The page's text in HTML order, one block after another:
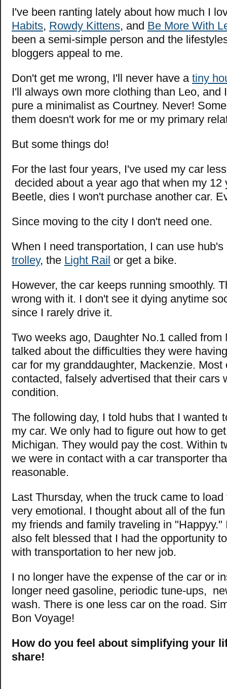
I've been ranting lately about how much I
Habits, Rowdy Kittens, and Be More With
been a semi-simple person and the
bloggers appeal to me.
Don't get me wrong, I'll never have a tiny
I'll always own more clothing than Leo, and
pure a minimalist as Courtney. Never!
them doesn't work for me or my primary
But some things do!
For the last four years, I've used my car
decided about a year ago that when my 12
Beetle, dies I won't purchase another car.
Since moving to the city I don't need one.
When I need transportation, I can use
trolley, the Light Rail or get a bike.
However, the car keeps running smoothly.
wrong with it. I don't see it dying anytime
since I rarely drive it.
Two weeks ago, Daughter No.1 called from
talked about the difficulties they were
car for my granddaughter, Mackenzie.
contacted, falsely advertised that their cars
condition.
The following day, I told hubs that I wanted
my car. We only had to figure out how to
Michigan. They would pay the cost. Within
we were in contact with a car transporter
reasonable.
Last Thursday, when the truck came to
very emotional. I thought about all of the
my friends and family traveling in "Happyy."
also felt blessed that I had the opportunity
with transportation to her new job.
I no longer have the expense of the car or
longer need gasoline, periodic tune-ups,
wash. There is one less car on the road.
Bon Voyage!
How do you feel about simplifying your
share!